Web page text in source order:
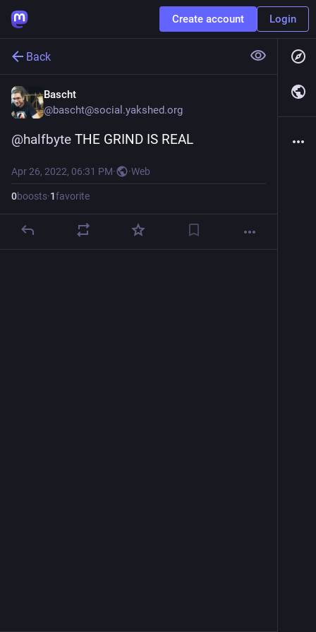
Create account Login
Back
Bascht
@bascht@social.yakshed.org
@halfbyte THE GRIND IS REAL
Apr 26, 2022, 06:31 PM· ·Web
0boosts·1favorite